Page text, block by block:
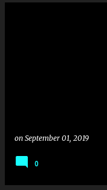
on September 01, 2019
0